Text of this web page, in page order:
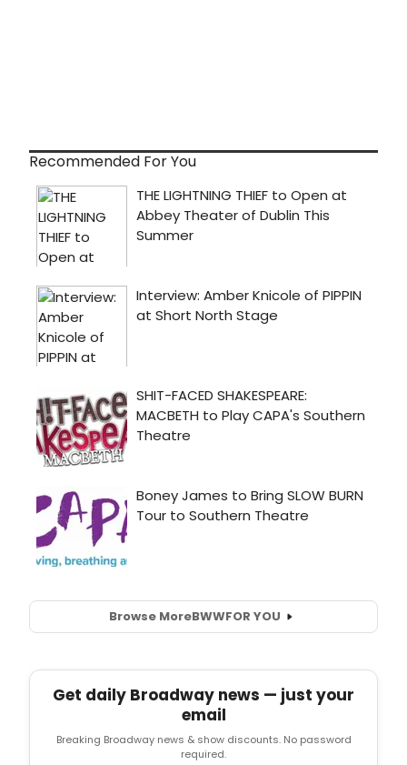
Recommended For You
Browse MoreBWWFOR YOU
Get daily Broadway news — just your
email
Breaking Broadway news & show discounts. No password
required.